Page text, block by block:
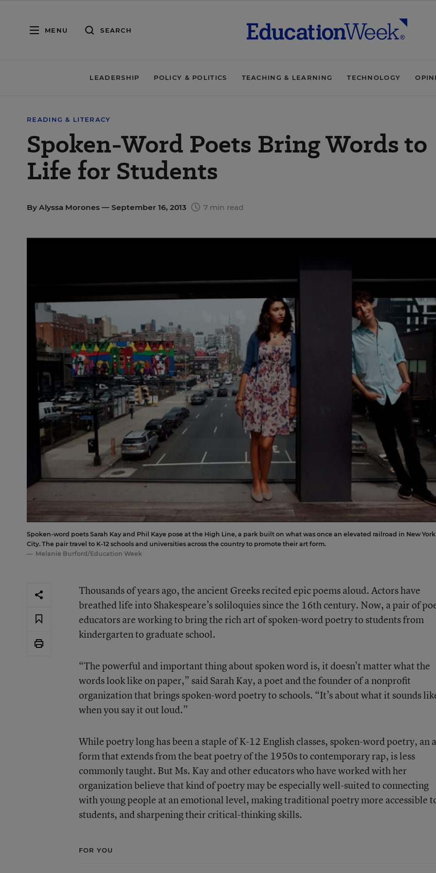
MENU SEARCH
LEADERSHIP POLICY & POLITICS TEACHING & LEARNING TECHNOLOGY
READING & LITERACY
Spoken-Word Poets Bring Words to
Life for Students
By Alyssa Morones — September 16, 2013 7 min read
Spoken-word poets Sarah Kay and Phil Kaye pose at the High Line, a park built on what was once an elevated railroad in New York
City. The pair travel to K-12 schools and universities across the country to promote their art form.
Melanie Burford/Education Week
Thousands of years ago, the ancient Greeks recited epic poems aloud. Actors have
breathed life into Shakespeare’s soliloquies since the 16th century. Now, a pair of
educators are working to bring the rich art of spoken-word poetry to students from
kindergarten to graduate school.
“The powerful and important thing about spoken word is, it doesn’t matter what the
words look like on paper,” said Sarah Kay, a poet and the founder of a nonprofit
organization that brings spoken-word poetry to schools. “It’s about what it sounds
when you say it out loud.”
While poetry long has been a staple of K-12 English classes, spoken-word poetry, an
form that extends from the beat poetry of the 1950s to contemporary rap, is less
commonly taught. But Ms. Kayand other educators who have worked with her
organization believe that kind of poetry may be especially well-suited to connecting
with young people at an emotional level, making traditional poetry more accessible
students, and sharpening their critical-thinking skills.
FOR YOU